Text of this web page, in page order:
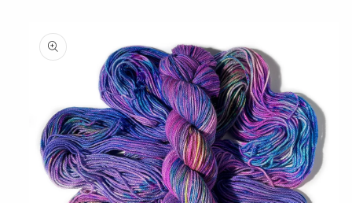
product
information